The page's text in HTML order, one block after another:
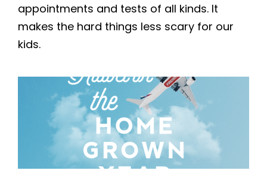
appointments and tests of all kinds. It
makes the hard things less scary for our
kids.